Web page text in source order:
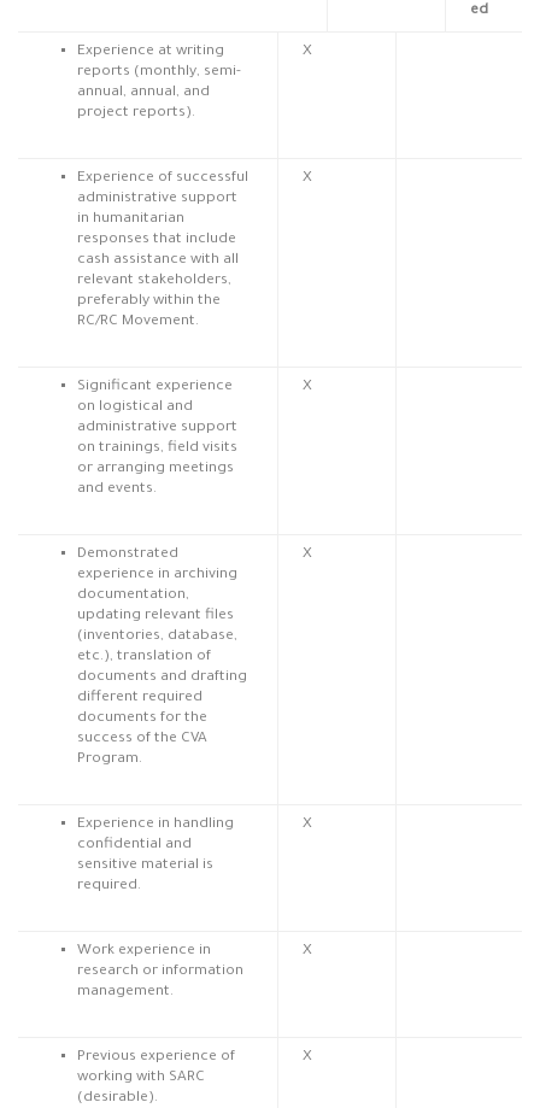
ed
Experience at writing
reports (monthly, semi-
annual, annual, and
project reports).
X
Experience of successful
administrative support
in humanitarian
responses that include
cash assistance with all
relevant stakeholders,
preferably within the
RC/RC Movement.
X
Significant experience
on logistical and
administrative support
on trainings, field visits
or arranging meetings
and events.
X
Demonstrated
experience in archiving
documentation,
updating relevant files
(inventories, database,
etc.), translation of
documents and drafting
different required
documents for the
success of the CVA
Program.
X
Experience in handling
confidential and
sensitive material is
required.
X
Work experience in
research or information
management.
X
Previous experience of
working with SARC
(desirable).
X